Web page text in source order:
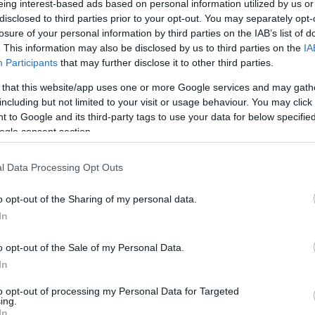
interest-based ads based on personal information utilized by us
to third parties prior to your opt-out. You may separately
of your personal information by third parties on the IAB’s list of
This information may also be disclosed by us to third parties on the
Participants that may further disclose it to other third parties.
that this website/app uses one or more Google services and may
but not limited to your visit or usage behaviour. You may
to Google and its third-party tags to use your data for below
consent section.
Data Processing Opt Outs
opt-out of the Sharing of my personal data.
opt-out of the Sale of my Personal Data.
opt-out of processing my Personal Data for Targeted
0-6 km
index
comp. param.
Hõmérséklet 2m
Harmatpont 2m
Hõmérséklet 925 hPa
Hõmérséklet 850 hPa
33 36 39 42
138 141 144 147 150 153 156 159 162 165 168 171 174